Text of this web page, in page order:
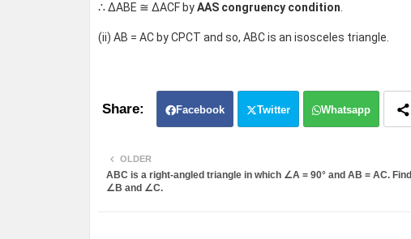
∴ ΔABE ≅ ΔACF byAAS congruency condition.
(ii) AB = AC by CPCT and so, ABC is an isosceles triangle.
Facebook Twitter Whatsapp
OLDER
ABC is a right-angled triangle in which ∠A = 90° and AB = AC. Find
∠B and ∠C.